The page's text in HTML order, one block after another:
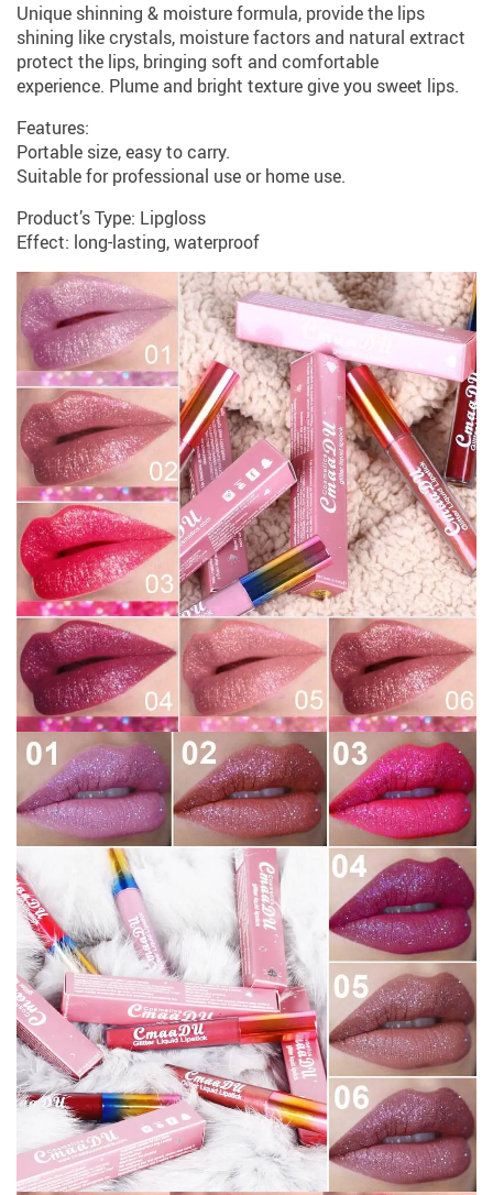
Unique shinning & moisture formula, provide the lips
shining like crystals, moisture factors and natural extract
protect the lips, bringing soft and comfortable
experience. Plume and bright texture give you sweet lips.
Features:
Portable size, easy to carry.
Suitable for professional use or home use.
Product’s Type: Lipgloss
Effect: long-lasting, waterproof